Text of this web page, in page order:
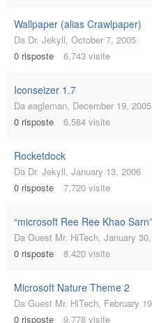
Wallpaper (alias Crawlpaper)
Da Dr. Jekyll, October 7, 2005
0 risposte 6,743 visite
Iconseizer 1.7
Da eagleman, December 19, 2005
0 risposte 6,584 visite
Rocketdock
Da Dr. Jekyll, January 13, 2006
0 risposte 7,720 visite
“microsoft Ree Ree Khao
Da Guest Mr. HiTech, January
0 risposte 8,420 visite
Microsoft Nature Theme 2
Da Guest Mr. HiTech, February
0 risposte 9,778 visite